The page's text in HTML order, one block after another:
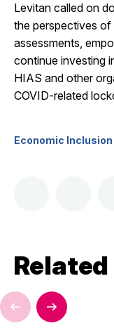
Levitan called on
the perspectives
assessments,
continue investing
HIAS and other
COVID-related
Economic Inclusion